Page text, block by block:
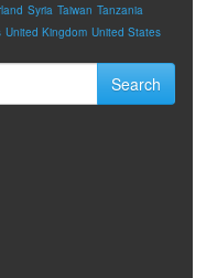
Syria Taiwan Tanzania
United Kingdom United States
Search